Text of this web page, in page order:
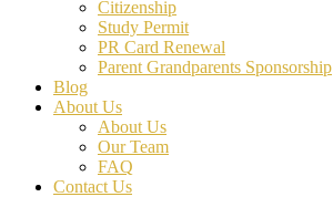
Citizenship
Study Permit
PR Card Renewal
Parent Grandparents Sponsorship
Blog
About Us
About Us
Our Team
FAQ
Contact Us